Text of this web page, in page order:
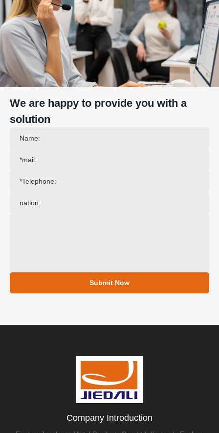
We are happy to provide you with a
solution
Submit Now
Company Introduction